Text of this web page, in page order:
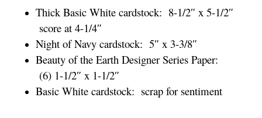
Thick Basic White cardstock: 8-1/2″ x 5-1/2″
score at 4-1/4″
Night of Navy cardstock: 5″ x 3-3/8″
Beauty of the Earth Designer Series Paper:
(6) 1-1/2″ x 1-1/2″
Basic White cardstock: scrap for sentiment